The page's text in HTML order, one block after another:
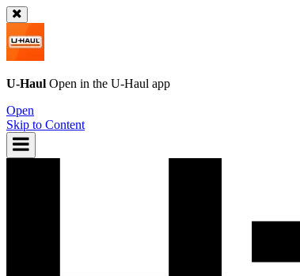
U-Haul Open in the U-Haul app
Open
Skip to Content